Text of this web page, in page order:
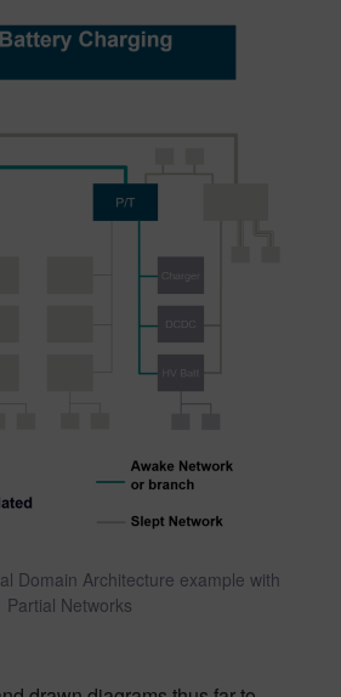
Domain Architecture example with
Partial Networks